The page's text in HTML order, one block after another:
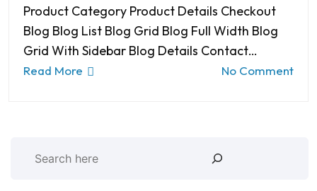
Product Category Product Details Checkout
Blog Blog List Blog Grid Blog Full Width Blog
Grid With Sidebar Blog Details Contact…
Read More No Comment